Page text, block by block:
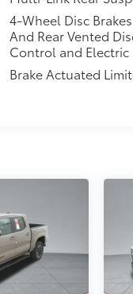
4-Wheel Disc
And Rear Vented
Control and Electric
Brake Actuated